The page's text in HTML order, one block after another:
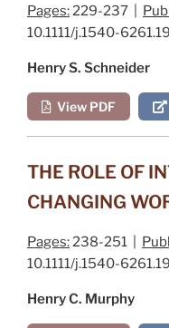
Pages:229-237 |
10.1111/j.1540-
Henry S. Schneider
View PDF
THE ROLE OF
CHANGING
Pages:238-251 |
10.1111/j.1540-
Henry C. Murphy